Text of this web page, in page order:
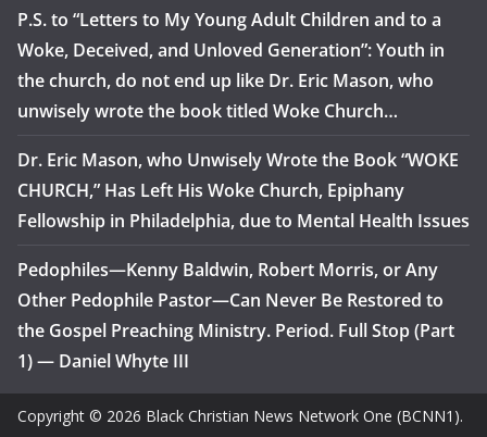
P.S. to “Letters to My Young Adult Children and to a
Woke, Deceived, and Unloved Generation”: Youth in
the church, do not end up like Dr. Eric Mason, who
unwisely wrote the book titled Woke Church…
Dr. Eric Mason, who Unwisely Wrote the Book “WOKE
CHURCH,” Has Left His Woke Church, Epiphany
Fellowship in Philadelphia, due to Mental Health Issues
Pedophiles—Kenny Baldwin, Robert Morris, or Any
Other Pedophile Pastor—Can Never Be Restored to
the Gospel Preaching Ministry. Period. Full Stop (Part
1) — Daniel Whyte III
Copyright © 2026 Black Christian News Network One (BCNN1).